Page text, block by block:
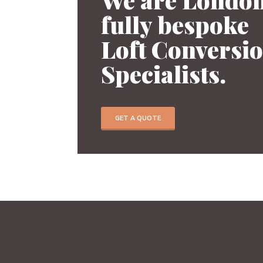
fully bespoke
Loft
Specialists.
GET A QUOTE